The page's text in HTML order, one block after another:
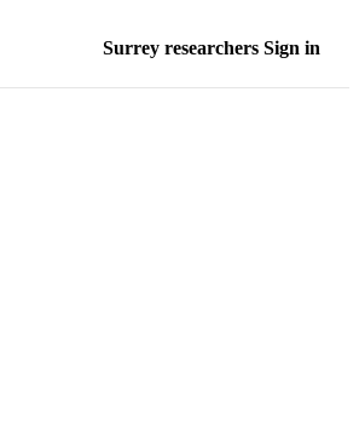
Surrey researchers Sign in